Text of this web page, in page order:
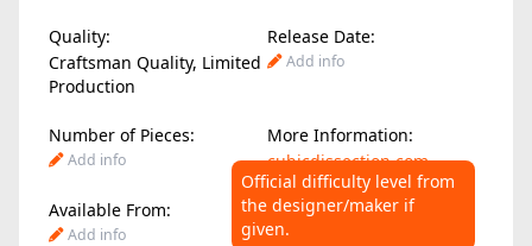
Quality:
Release Date:
Craftsman Quality, Limited
Production
Add info
Number of Pieces: More Information:
Add info cubicdissection.com
Available From:
Official difficulty level from
the designer/maker if
given.
Difficulty Level:
Add info Add info